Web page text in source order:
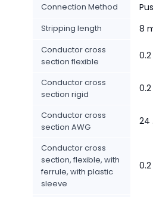
Connection Method
Stripping length 8
Conductor cross
section flexible
Conductor cross
section rigid
Conductor cross
section AWG
24
Conductor cross
section, flexible, with
ferrule, with plastic
sleeve